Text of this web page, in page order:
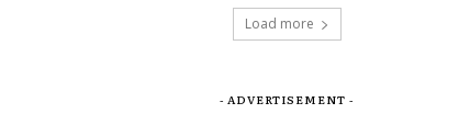
Load more
- ADVERTISEMENT -